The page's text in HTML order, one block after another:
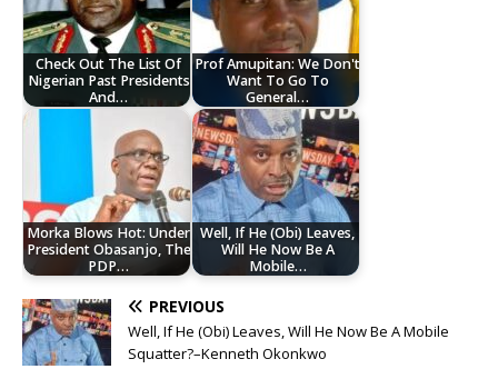
Check Out The List Of
Nigerian Past Presidents
And…
Prof Amupitan: We Don't
Want To Go To
General…
Morka Blows Hot: Under
President Obasanjo, The
PDP…
Well, If He (Obi) Leaves,
Will He Now Be A
Mobile…
PREVIOUS
Well, If He (Obi) Leaves, Will He Now Be A Mobile
Squatter?–Kenneth Okonkwo